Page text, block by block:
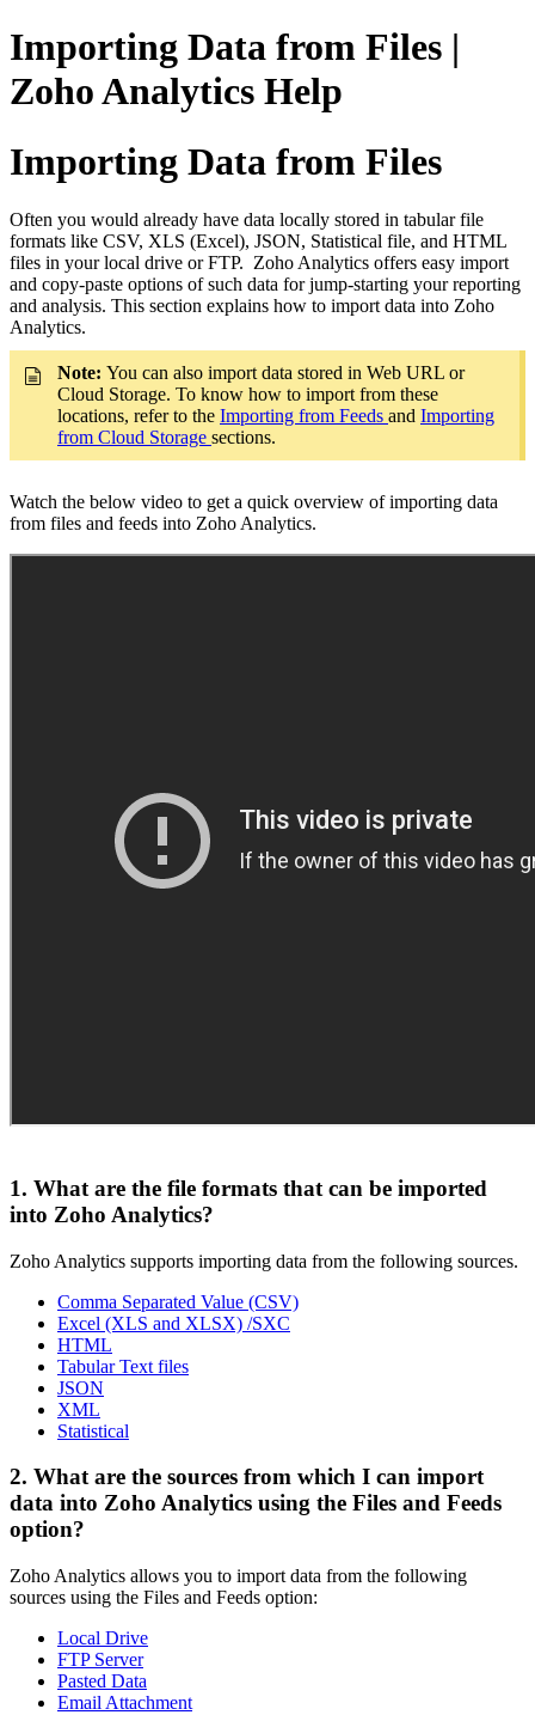
Importing Data from Files |
Zoho Analytics Help
Importing Data from Files
Often you would already have data locally stored in tabular file
formats like CSV, XLS (Excel), JSON, Statistical file, and HTML
files in your local drive or FTP. Zoho Analytics offers easy import
and copy-paste options of such data for jump-starting your reporting
and analysis. This section explains how to import data into Zoho
Analytics.
Note: You can also import data stored in Web URL or
Cloud Storage. To know how to import from these
locations, refer to the Importing from Feeds and Importing
from Cloud Storage sections.
Watch the below video to get a quick overview of importing data
from files and feeds into Zoho Analytics.
1. What are the file formats that can be imported
into Zoho Analytics?
Zoho Analytics supports importing data from the following sources.
Comma Separated Value (CSV)
Excel (XLS and XLSX) /SXC
HTML
Tabular Text files
JSON
XML
Statistical
2. What are the sources from which I can import
data into Zoho Analytics using the Files and Feeds
option?
Zoho Analytics allows you to import data from the following
sources using the Files and Feeds option:
Local Drive
FTP Server
Pasted Data
Email Attachment